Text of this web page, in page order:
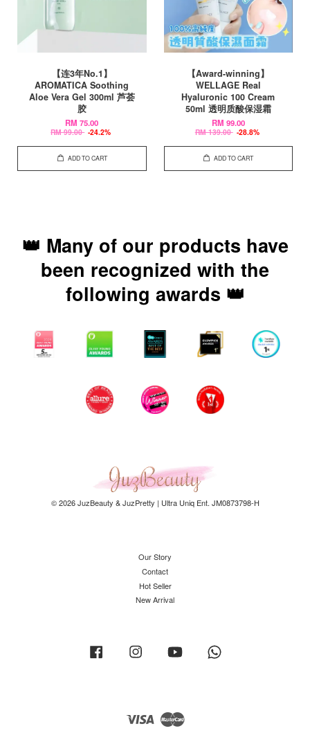
【连3年No.1】
AROMATICA Soothing
Aloe Vera Gel 300ml 芦荟
胶
RM 75.00
RM 99.00 -24.2%
ADD TO CART
【Award-winning】
WELLAGE Real
Hyaluronic 100 Cream
50ml 透明质酸保湿霜
RM 99.00
RM 139.00 -28.8%
ADD TO CART
👑 Many of our products have
been recognized with the
following awards 👑
© 2026 JuzBeauty & JuzPretty | Ultra Uniq Ent. JM0873798-H
Our Story
Contact
Hot Seller
New Arrival
Facebook Instagram YouTube
Visa